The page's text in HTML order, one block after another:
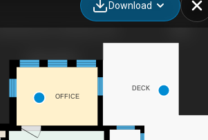
Download
OFFICE
DECK